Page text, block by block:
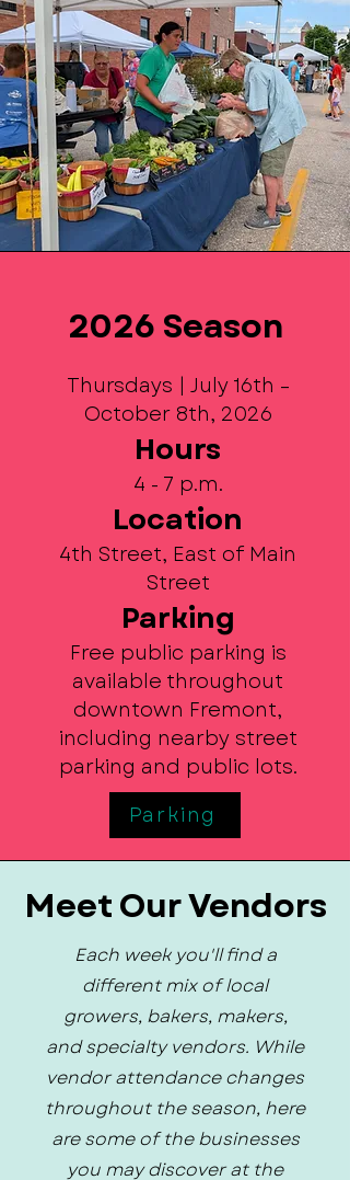
2026 Season
Thursdays | July 16th –
October 8th, 2026
Hours
4 - 7 p.m.
Location
4th Street, East of Main
Street
Parking
Free public parking is
available throughout
downtown Fremont,
including nearby street
parking and public lots.
Parking
Meet Our Vendors
Each week you'll find a
different mix of local
growers, bakers, makers,
and specialty vendors. While
vendor attendance changes
throughout the season, here
are some of the businesses
you may discover at the